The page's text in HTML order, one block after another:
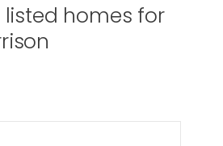
listed homes for